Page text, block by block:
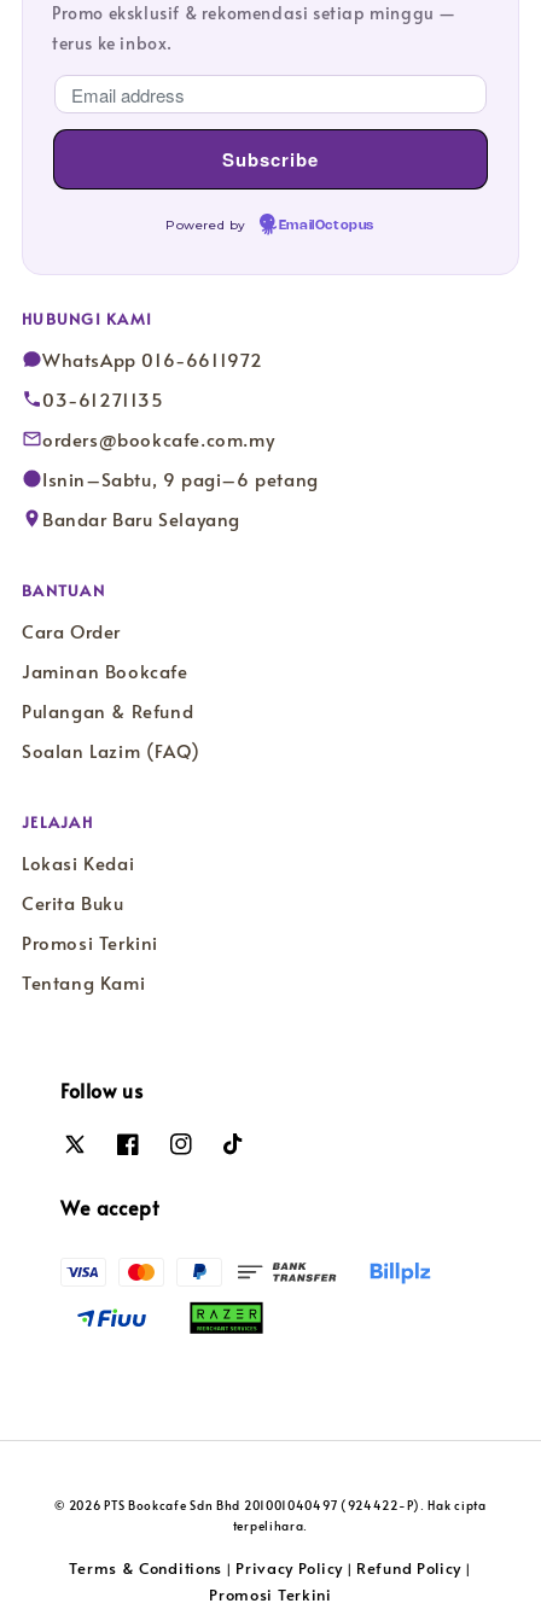
Promo eksklusif & rekomendasi setiap minggu —
terus ke inbox.
Powered by EmailOctopus
HUBUNGI KAMI
WhatsApp 016-6611972
03-61271135
orders@bookcafe.com.my
Isnin–Sabtu, 9 pagi–6 petang
Bandar Baru Selayang
BANTUAN
Cara Order
Jaminan Bookcafe
Pulangan & Refund
Soalan Lazim (FAQ)
JELAJAH
Lokasi Kedai
Cerita Buku
Promosi Terkini
Tentang Kami
Follow us
We accept
© 2026 PTS Bookcafe Sdn Bhd 201001040497 (924422-P). Hak cipta
terpelihara.
Terms & Conditions | Privacy Policy| Refund Policy |
Promosi Terkini